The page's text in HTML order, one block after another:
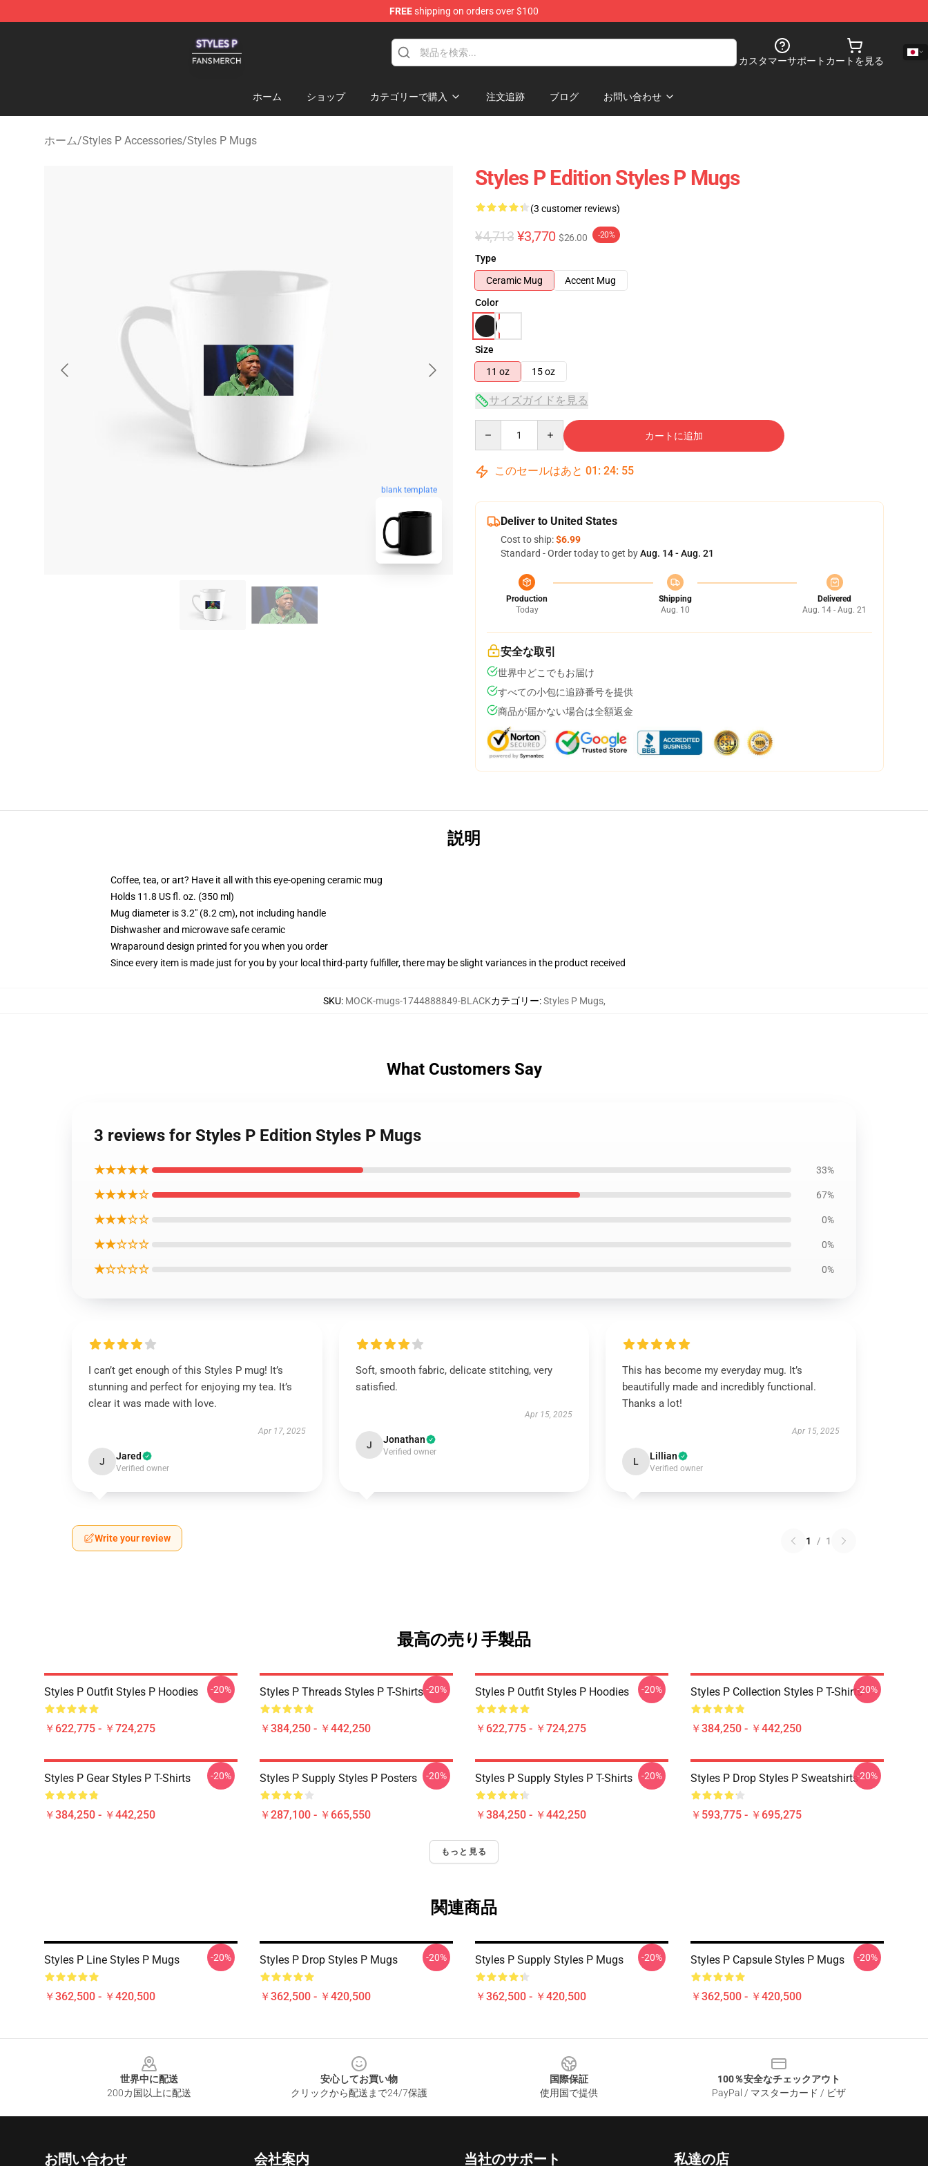
FREEshipping on orders over $100
カスタマーサポート カートを見る
ホーム ショップ カテゴリーで購入 注文追跡 ブログ お問い合わせ
ホーム/Styles P Accessories/Styles P Mugs
blank template
Styles P Edition Styles P Mugs
(3 customer reviews)
¥4,713 ¥3,770 $26.00 -20%
Type
Ceramic Mug
Accent Mug
Color
Size
11 oz
15 oz
サイズガイドを見る
カートに追加
このセールはあと 01 : 24: 54
Deliver to United States
Cost to ship:$6.99
Standard - Order today to get byAug. 14 - Aug. 21
Production
Today
Shipping
Aug. 10
Delivered
Aug. 14 - Aug. 21
安全な取引
世界中どこでもお届け
すべての小包に追跡番号を提供
商品が届かない場合は全額返金
説明
Coffee, tea, or art? Have it all with this eye-opening ceramic mug
Holds 11.8 US fl. oz. (350 ml)
Mug diameter is 3.2" (8.2 cm), not including handle
Dishwasher and microwave safe ceramic
Wraparound design printed for you when you order
Since every item is made just for you by your local third-party fulfiller, there may be slight variances in the product received
SKU: MOCK-mugs-1744888849-BLACKカテゴリー:Styles P Mugs,
What Customers Say
3 reviews for Styles P Edition Styles P Mugs
★★★★★ 33%
★★★★☆ 67%
★★★☆☆ 0%
★★☆☆☆ 0%
★☆☆☆☆ 0%
I can’t get enough of this Styles P mug! It’s
stunning and perfect for enjoying my tea. It’s
clear it was made with love.
Apr 17, 2025
J Jared
Verified owner
Soft, smooth fabric, delicate stitching, very
satisfied.
Apr 15, 2025
J Jonathan
Verified owner
This has become my everyday mug. It’s
beautifully made and incredibly functional.
Thanks a lot!
Apr 15, 2025
L Lillian
Verified owner
Write your review 1 / 1
最高の売り手製品
Styles P Outfit Styles P Hoodies
￥622,775 - ￥724,275
-20% Styles P Threads Styles P T-Shirts
￥384,250 - ￥442,250
-20% Styles P Outfit Styles P Hoodies
￥622,775 - ￥724,275
-20% Styles P Collection Styles P T-Shirts
￥384,250 - ￥442,250
-20%
Styles P Gear Styles P T-Shirts
￥384,250 - ￥442,250
-20% Styles P Supply Styles P Posters
￥287,100 - ￥665,550
-20% Styles P Supply Styles P T-Shirts
￥384,250 - ￥442,250
-20% Styles P Drop Styles P Sweatshirts
￥593,775 - ￥695,275
-20%
もっと見る
関連商品
Styles P Line Styles P Mugs
￥362,500 - ￥420,500
-20% Styles P Drop Styles P Mugs
￥362,500 - ￥420,500
-20% Styles P Supply Styles P Mugs
￥362,500 - ￥420,500
-20% Styles P Capsule Styles P Mugs
￥362,500 - ￥420,500
-20%
世界中に配送
200カ国以上に配送
安心してお買い物
クリックから配送まで24/7保護
国際保証
使用国で提供
100％安全なチェックアウト
PayPal / マスターカード / ビザ
お問い合わせ 会社案内 当社のサポート 私達の店